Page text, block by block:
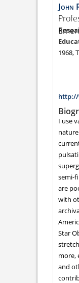
John
1968,
http://
I use
semi-
are
with
Star
more,
and